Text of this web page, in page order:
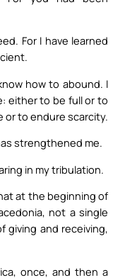
For I have learned
how to abound. I
either to be full or to
or to endure scarcity.
strengthened me.
in my tribulation.
at the beginning of
not a single
giving and receiving,
once, and then a